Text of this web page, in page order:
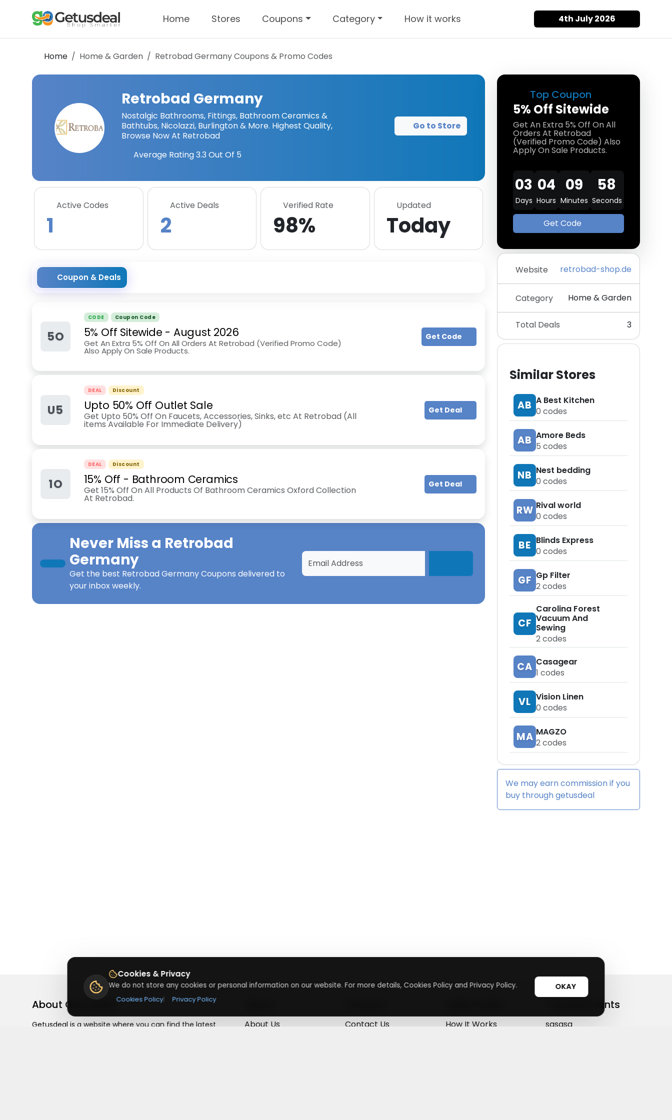
Home Stores Coupons Category How it works 4th July 2026
Home Home & Garden Retrobad GermanyCoupons & Promo Codes
Top Coupon
5% Off Sitewide
Get An Extra 5% Off On All
Orders At Retrobad
(Verified Promo Code) Also
Apply On Sale Products.
03
Days
04
Hours
09
Minutes
58
Seconds
Get Code
Website retrobad-shop.de
Category Home & Garden
Total Deals 3
Similar Stores
AB A Best Kitchen
0 codes
AB Amore Beds
5 codes
NB Nest bedding
0 codes
RW Rival world
0 codes
BE Blinds Express
0 codes
GF Gp Filter
2codes
CF
Carolina Forest
Vacuum And
Sewing
2codes
CA Casagear
1 codes
VL Vision Linen
0 codes
MA MAGZO
2codes
We may earn commission if you
buy throughgetusdeal
Retrobad Germany
Nostalgic Bathrooms, Fittings, Bathroom Ceramics &
Bathtubs, Nicolazzi, Burlington & More. Highest Quality,
Browse Now At Retrobad
Average Rating3.3 Out Of 5
Go to Store
Active Codes
1
Active Deals
2
Verified Rate
98%
Updated
Today
Coupon & Deals
5O
CODE Coupon Code
5% Off Sitewide - August 2026
Get An Extra 5% Off On All Orders At Retrobad (Verified Promo Code)
Also Apply On Sale Products.
Get Code
U5
DEAL Discount
Upto 50% Off Outlet Sale
Get Upto 50% Off On Faucets, Accessories, Sinks, etc At Retrobad (All
items Available For Immediate Delivery)
Get Deal
1O
DEAL Discount
15% Off - Bathroom Ceramics
Get 15% Off On All Products Of Bathroom Ceramics Oxford Collection
At Retrobad.
Get Deal
Never Miss a Retrobad
Germany
Get the best Retrobad Germany Coupons delivered to
your inbox weekly.
About Getusdeal
Getusdeal is a website where you can find the latest
About Us
Contact Us
How It Works
Top Merchants
sasasa
Cookies & Privacy
We do not store any cookies or personal information on our website. For more details, Cookies Policy and Privacy Policy.
Cookies Policy| Privacy Policy
OKAY